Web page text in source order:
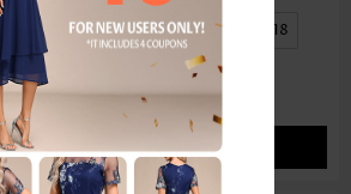
10 L | US12-14 XL | US16-18
ADD TO BAG